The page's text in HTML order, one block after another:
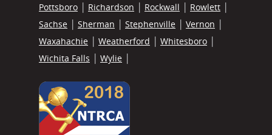
Pottsboro
Richardson Rockwall
Rowlett
Sachse
Sherman Stephenville
Vernon
Waxahachie
Weatherford
Whitesboro
Wichita Falls
Wylie